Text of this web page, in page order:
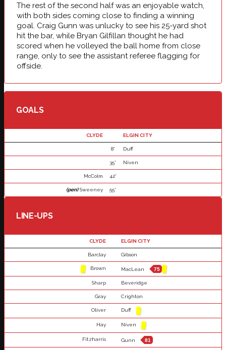
The rest of the second half was an enjoyable watch,
with both sides coming close to finding a winning
goal. Craig Gunn was unlucky to see his 25-yard shot
hit the bar, while Bryan Gilfillan thought he had
scored when he volleyed the ball home from close
range, only to see the assistant referee flagging for
offside.
GOALS
CLYDE ELGIN CITY
8' Duff
35' Niven
McColm 42'
(pen)Sweeney 55'
LINE-UPS
CLYDE ELGIN CITY
Barclay Gibson
Brown MacLean 75
Sharp Beveridge
Gray Crighton
Oliver Duff
Hay Niven
Fitzharris Gunn 81